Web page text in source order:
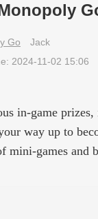
Go
Jack
2024-11-02 15:06
in-game prizes,
way up to
games and